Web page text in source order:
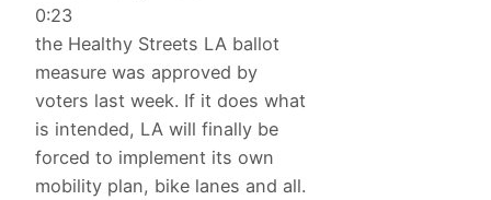
0:23
the Healthy Streets LA ballot
measure was approved by
voters last week. If it does what
is intended, LA will finally be
forced to implement its own
mobility plan, bike lanes and all.